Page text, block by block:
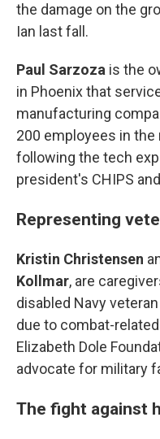
the damage on the
Ian last fall.
Paul Sarzoza is the
in Phoenix that
manufacturing
200 employees in
following the tech
president's CHIPS
Representing
Kristin Christensen
Kollmar, are
disabled Navy
due to combat-
Elizabeth Dole
advocate for military
The fight against